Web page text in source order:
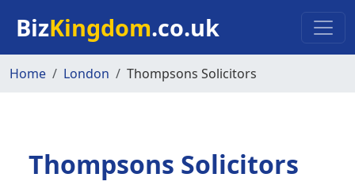
BizKingdom.co.uk
Home London Thompsons Solicitors
Thompsons Solicitors